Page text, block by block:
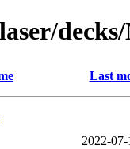
Last
2022-